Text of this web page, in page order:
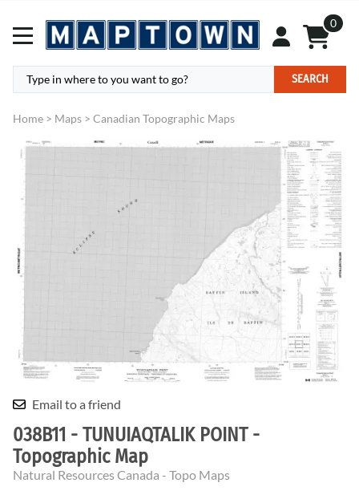
0
SEARCH
Home > Maps > Canadian Topographic Maps
Email to a friend
038B11 - TUNUIAQTALIK POINT -
Topographic Map
Natural Resources Canada - Topo Maps